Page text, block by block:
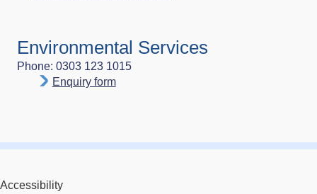
Environmental Services
Phone: 0303 123 1015
Enquiry form
Accessibility